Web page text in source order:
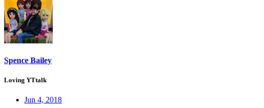
Spence Bailey
Loving YTtalk
Jun 4, 2018